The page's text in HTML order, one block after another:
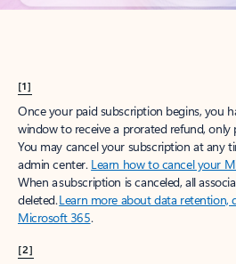
[1]
Once your paid subscription begins, you
window to receive a prorated refund, only
You may cancel your subscription at any
admin center. Learn how to cancel your
When a subscription is canceled, all
deleted.Learn more about data retention,
Microsoft 365.
[2]